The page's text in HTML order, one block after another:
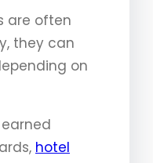
are often
they can
on
hotel